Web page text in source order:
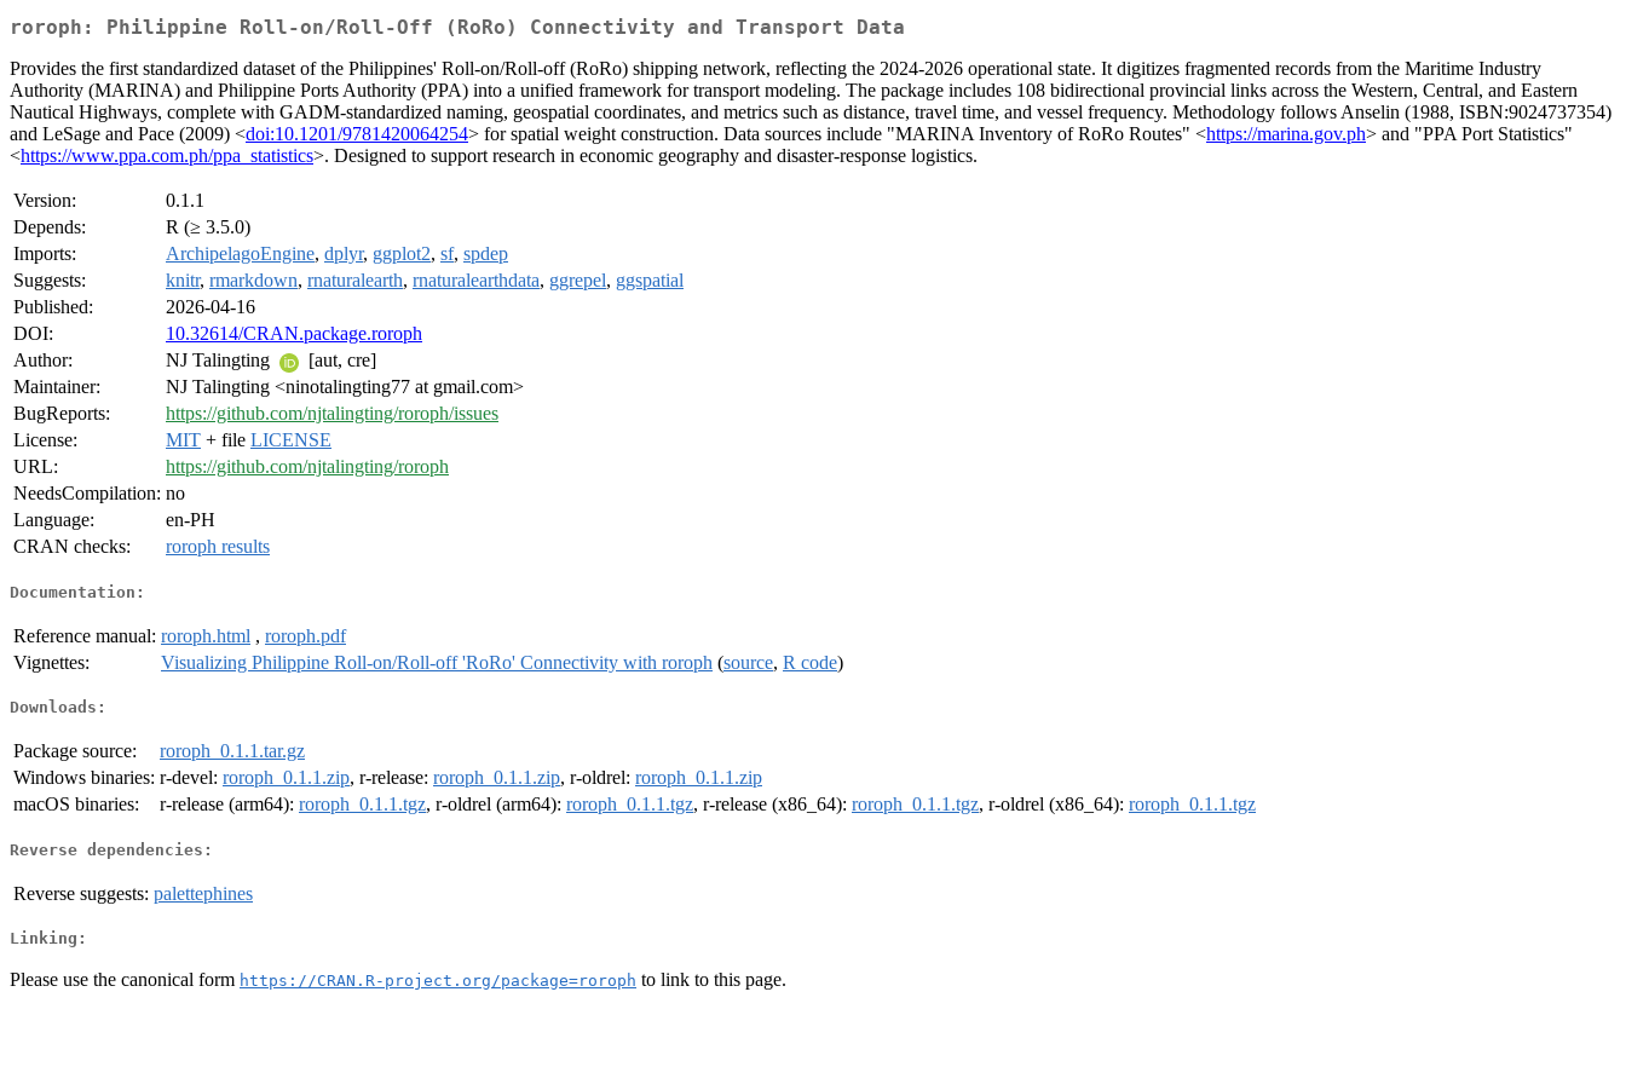
roroph: Philippine Roll-on/Roll-Off (RoRo) Connectivity and Transport Data
Provides the first standardized dataset of the Philippines' Roll-on/Roll-off (RoRo) shipping network, reflecting the 2024-2026 operational state. It digitizes fragmented records from the Maritime Industry
Authority (MARINA) and Philippine Ports Authority (PPA) into a unified framework for transport modeling. The package includes 108 bidirectional provincial links across the Western, Central, and Eastern
Nautical Highways, complete with GADM-standardized naming, geospatial coordinates, and metrics such as distance, travel time, and vessel frequency. Methodology follows Anselin (1988, ISBN:9024737354)
and LeSage and Pace (2009) <doi:10.1201/9781420064254> for spatial weight construction. Data sources include "MARINA Inventory of RoRo Routes" <https://marina.gov.ph> and "PPA Port Statistics"
<https://www.ppa.com.ph/ppa_statistics>. Designed to support research in economic geography and disaster-response logistics.
Version:
0.1.1
Depends:
R (≥ 3.5.0)
Imports:
ArchipelagoEngine, dplyr, ggplot2, sf, spdep
Suggests:
knitr, rmarkdown, rnaturalearth, rnaturalearthdata, ggrepel, ggspatial
Published:
2026-04-16
DOI:
10.32614/CRAN.package.roroph
Author:
NJ Talingting
[aut, cre]
Maintainer:
NJ Talingting <ninotalingting77 at gmail.com>
BugReports:
https://github.com/njtalingting/roroph/issues
License:
MIT + file LICENSE
URL:
https://github.com/njtalingting/roroph
NeedsCompilation: no
Language:
en-PH
CRAN checks:
roroph results
Documentation:
Reference manual: roroph.html , roroph.pdf
Vignettes:
Visualizing Philippine Roll-on/Roll-off 'RoRo' Connectivity with roroph (source, R code)
Downloads:
Package source:
roroph_0.1.1.tar.gz
Windows binaries: r-devel: roroph_0.1.1.zip, r-release: roroph_0.1.1.zip, r-oldrel: roroph_0.1.1.zip
macOS binaries:
r-release (arm64): roroph_0.1.1.tgz, r-oldrel (arm64): roroph_0.1.1.tgz, r-release (x86_64): roroph_0.1.1.tgz, r-oldrel (x86_64): roroph_0.1.1.tgz
Reverse dependencies:
Reverse suggests: palettephines
Linking:
Please use the canonical form https://CRAN.R-project.org/package=roroph to link to this page.